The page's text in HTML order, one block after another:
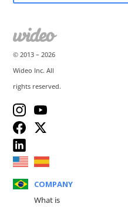
© 2013 –2026
Wideo Inc. All
rights reserved.
COMPANY
What is